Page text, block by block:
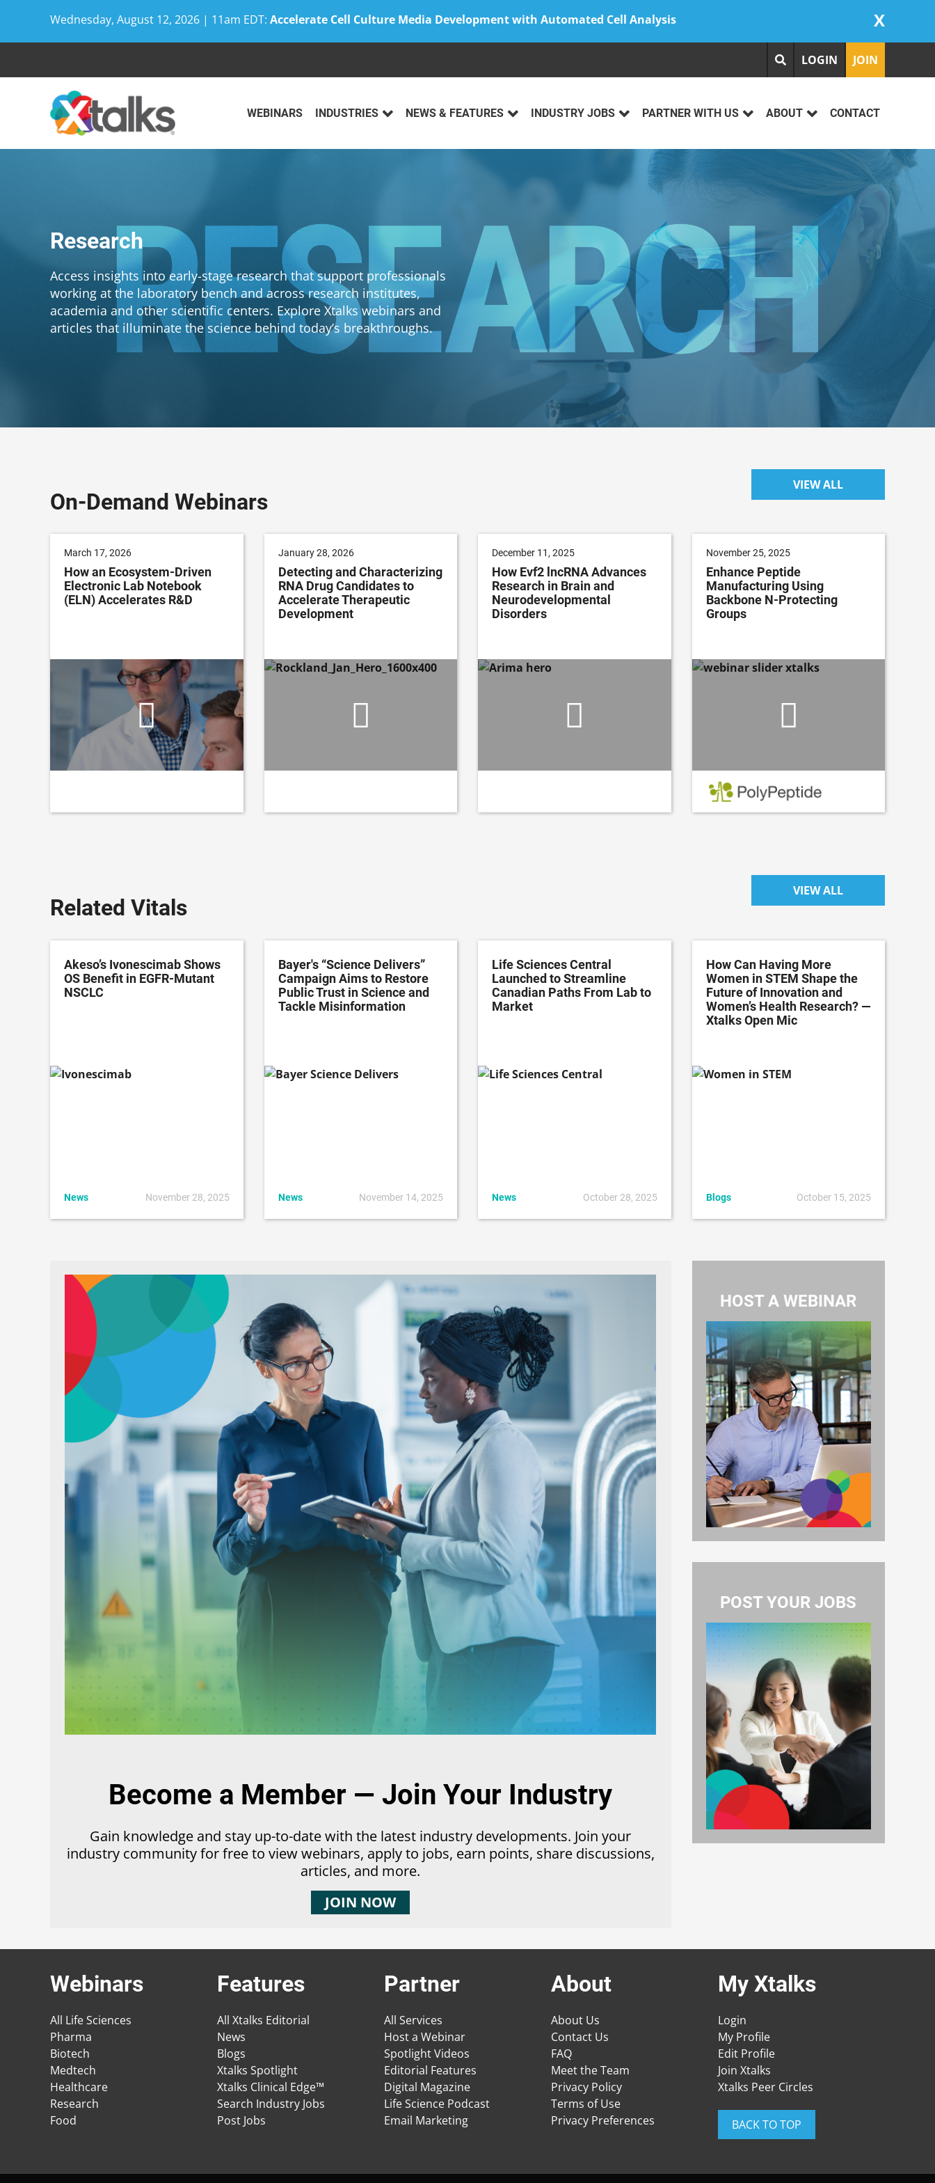
Wednesday, August 12, 2026 | 11am EDT: Accelerate Cell Culture Media Development with Automated Cell Analysis X
LOGIN JOIN
WEBINARS INDUSTRIES NEWS & FEATURES INDUSTRY JOBS PARTNER WITH US ABOUT CONTACT
Research
Access insights into early-stage research that support professionals
working at the laboratory bench and across research institutes,
academia and other scientific centers. Explore Xtalks webinars and
articles that illuminate the science behind today’s breakthroughs.
On-Demand Webinars
VIEW ALL
March 17, 2026
How an Ecosystem-Driven
Electronic Lab Notebook
(ELN) Accelerates R&D
January 28, 2026
Detecting and Characterizing
RNA Drug Candidates to
Accelerate Therapeutic
Development
December 11, 2025
How Evf2 lncRNA Advances
Research in Brain and
Neurodevelopmental
Disorders
November 25, 2025
Enhance Peptide
Manufacturing Using
Backbone N-Protecting
Groups
Related Vitals
VIEW ALL
Akeso’s Ivonescimab Shows
OS Benefit in EGFR-Mutant
NSCLC
News November 28, 2025
Bayer's “Science Delivers”
Campaign Aims to Restore
Public Trust in Science and
Tackle Misinformation
News November 14, 2025
Life Sciences Central
Launched to Streamline
Canadian Paths From Lab to
Market
News October 28, 2025
How Can Having More
Women in STEM Shape the
Future of Innovation and
Women’s Health Research? —
Xtalks Open Mic
Blogs October 15, 2025
Become a Member — Join Your Industry
Gain knowledge and stay up-to-date with the latest industry developments. Join your
industry community for free to view webinars, apply to jobs, earn points, share discussions,
articles, and more.
JOIN NOW
HOST A WEBINAR
POST YOUR JOBS
Webinars
All Life Sciences
Pharma
Biotech
Medtech
Healthcare
Research
Food
Features
All Xtalks Editorial
News
Blogs
Xtalks Spotlight
Xtalks Clinical Edge™
Search Industry Jobs
Post Jobs
Partner
All Services
Host a Webinar
Spotlight Videos
Editorial Features
Digital Magazine
Life Science Podcast
Email Marketing
About
About Us
Contact Us
FAQ
Meet the Team
Privacy Policy
Terms of Use
Privacy Preferences
My Xtalks
Login
My Profile
Edit Profile
Join Xtalks
Xtalks Peer Circles
BACK TO TOP